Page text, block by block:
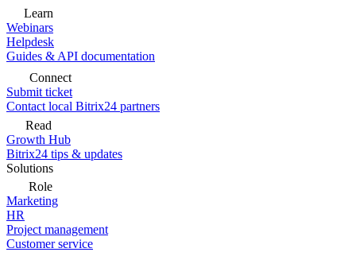
Learn
Webinars
Helpdesk
Guides & API documentation
Connect
Submit ticket
Contact local Bitrix24 partners
Read
Growth Hub
Bitrix24 tips & updates
Solutions
Role
Marketing
HR
Project management
Customer service